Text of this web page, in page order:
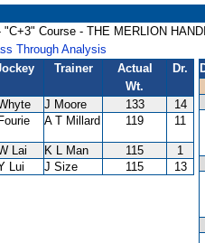
Course - THE MERLION
Through Analysis
Trainer
Actual
Wt.
Dr.
J Moore 133
14
A T Millard 119 11
Lai K L Man 115
1
Lui J Size 115 13